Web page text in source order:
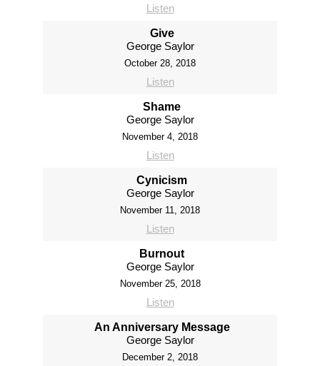
Listen
Give
George Saylor
October 28, 2018
Listen
Shame
George Saylor
November 4, 2018
Listen
Cynicism
George Saylor
November 11, 2018
Listen
Burnout
George Saylor
November 25, 2018
Listen
An Anniversary Message
George Saylor
December 2, 2018